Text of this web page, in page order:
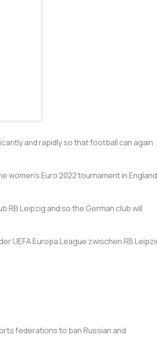
and rapidly so that football can again
women's Euro 2022 tournament in England
RB Leipzig and so the German club will
UEFA Europa League zwischen RB
federations to ban Russian and